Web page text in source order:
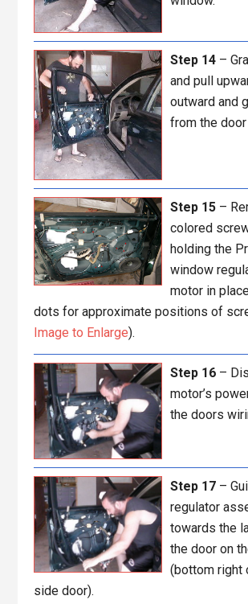
Step 14 –
and pull
outward and
from the
Step 15 –
colored
holding the
window
motor in
dots for approximate positions of
Image to Enlarge).
Step 16 –
motor’s
the doors
Step 17 –
regulator
towards the
the door on
(bottom right
side door).